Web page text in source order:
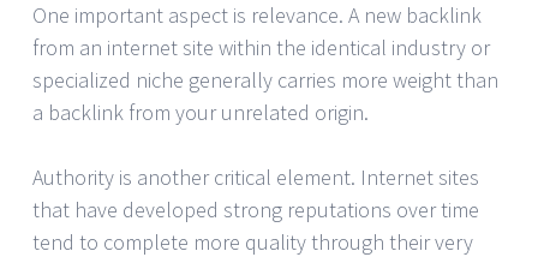
One important aspect is relevance. A new backlink
from an internet site within the identical industry or
specialized niche generally carries more weight than
a backlink from your unrelated origin.
Authority is another critical element. Internet sites
that have developed strong reputations over time
tend to complete more quality through their very